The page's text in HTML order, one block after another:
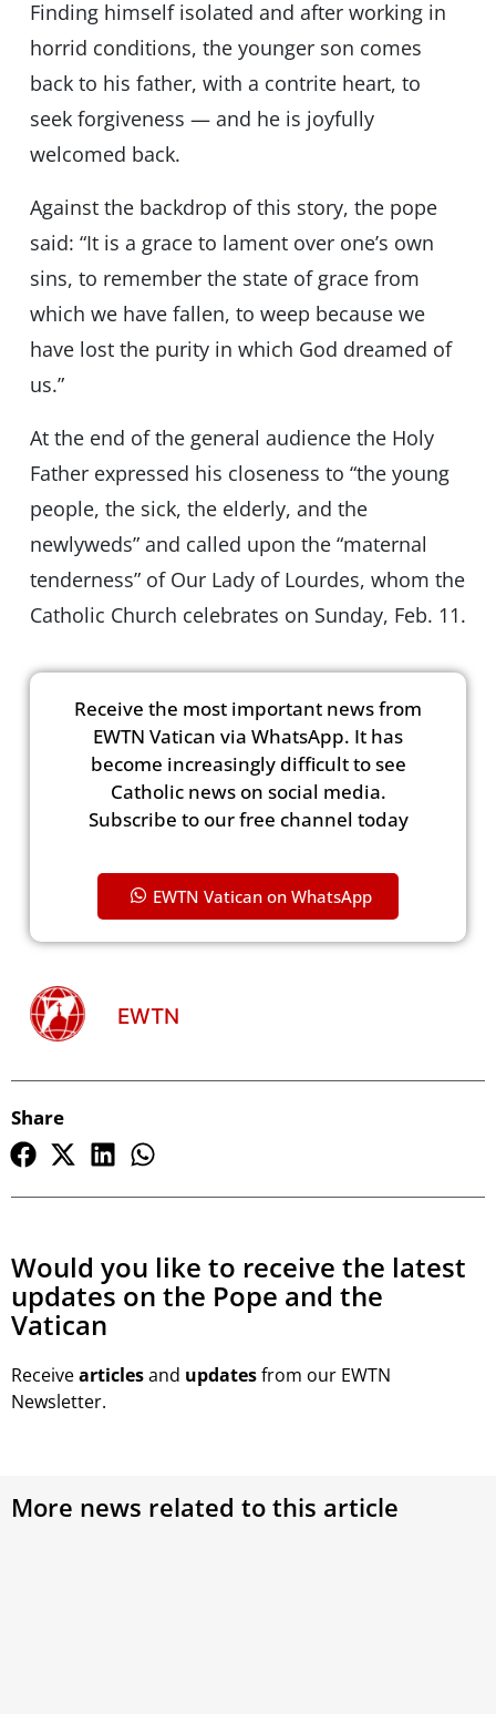
Finding himself isolated and after working in
horrid conditions, the younger son comes
back to his father, with a contrite heart, to
seek forgiveness — and he is joyfully
welcomed back.
Against the backdrop of this story, the pope
said: “It is a grace to lament over one’s own
sins, to remember the state of grace from
which we have fallen, to weep because we
have lost the purity in which God dreamed of
us.”
At the end of the general audience the Holy
Father expressed his closeness to “the young
people, the sick, the elderly, and the
newlyweds” and called upon the “maternal
tenderness” of Our Lady of Lourdes, whom the
Catholic Church celebrates on Sunday, Feb. 11.
Receive the most important news from
EWTN Vatican via WhatsApp. It has
become increasingly difficult to see
Catholic news on social media.
Subscribe to our free channel today
EWTN Vatican on WhatsApp
EWTN
Share
Would you like to receive the latest
updates on the Pope and the
Vatican
Receivearticlesand updatesfrom our EWTN
Newsletter.
More news related to this article